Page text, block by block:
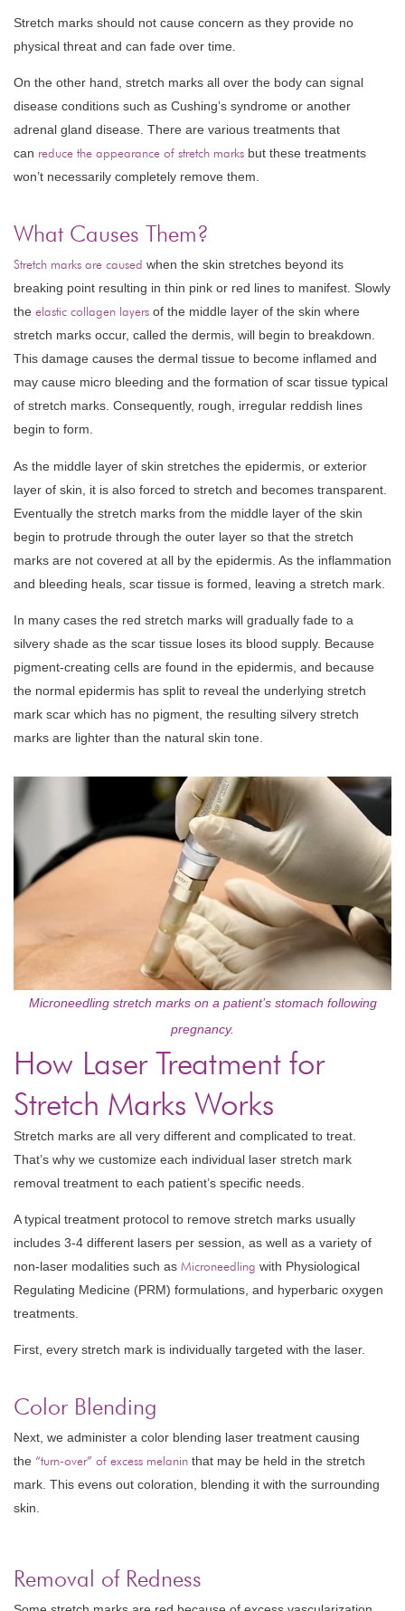
Stretch marks should not cause concern as they provide no
physical threat and can fade over time.
On the other hand, stretch marks all over the body can signal
disease conditions such as Cushing’s syndrome or another
adrenal gland disease. There are various treatments that
can reduce the appearance of stretch marks but these treatments
won’t necessarily completely remove them.
What Causes Them?
Stretch marks are caused when the skin stretches beyond its
breaking point resulting in thin pink or red lines to manifest. Slowly
the elastic collagen layers of the middle layer of the skin where
stretch marks occur, called the dermis, will begin to breakdown.
This damage causes the dermal tissue to become inflamed and
may cause micro bleeding and the formation of scar tissue typical
of stretch marks. Consequently, rough, irregular reddish lines
begin to form.
As the middle layer of skin stretches the epidermis, or exterior
layer of skin, it is also forced to stretch and becomes transparent.
Eventually the stretch marks from the middle layer of the skin
begin to protrude through the outer layer so that the stretch
marks are not covered at all by the epidermis. As the inflammation
and bleeding heals, scar tissue is formed, leaving a stretch mark.
In many cases the red stretch marks will gradually fade to a
silvery shade as the scar tissue loses its blood supply. Because
pigment-creating cells are found in the epidermis, and because
the normal epidermis has split to reveal the underlying stretch
mark scar which has no pigment, the resulting silvery stretch
marks are lighter than the natural skin tone.
Microneedling stretch marks on a patient’s stomach following
pregnancy.
How Laser Treatment for
Stretch Marks Works
Stretch marks are all very different and complicated to treat.
That’s why we customize each individual laser stretch mark
removal treatment to each patient’s specific needs.
A typical treatment protocol to remove stretch marks usually
includes 3-4 different lasers per session, as well as a variety of
non-laser modalities such as Microneedling with Physiological
Regulating Medicine (PRM) formulations, and hyperbaric oxygen
treatments.
First, every stretch mark is individually targeted with the laser.
Color Blending
Next, we administer a color blending laser treatment causing
the “turn-over” of excess melanin that may be held in the stretch
mark. This evens out coloration, blending it with the surrounding
skin.
Removal of Redness